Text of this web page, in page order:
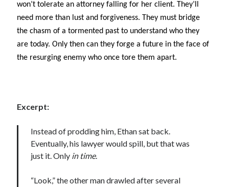
bySawyer Bennett
Slasher Summer
by E.L. Chen
Becky's bookshelf: read
won’t tolerate an attorney falling for her client. They’ll
need more than lust and forgiveness. They must bridge
the chasm of a tormented past to understand who they
are today. Only then can they forge a future in the face of
the resurging enemy who once tore them apart.
Excerpt:
Instead of prodding him, Ethan sat back.
Eventually, his lawyer would spill, but that was
just it. Only in time.
“Look,” the other man drawled after several